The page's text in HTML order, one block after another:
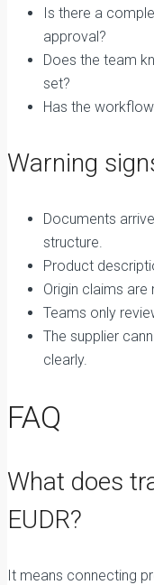
Is there a
approval?
Does the team
set?
Has the
Warning
Documents
structure.
Product
Origin claims
Teams only
The supplier
clearly.
FAQ
What does
EUDR?
It means connecting